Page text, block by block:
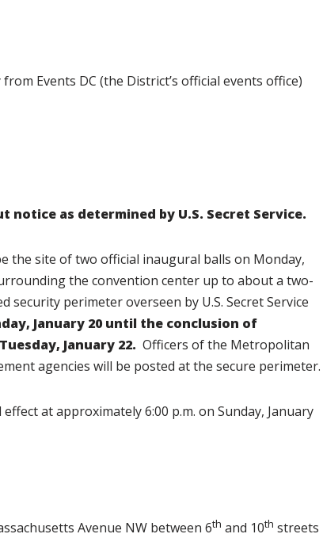
Events DC (the District’s official events office)
as determined by U.S. Secret Service.
the site of two official inaugural balls on Monday,
the convention center up to about a two-
perimeter overseen by U.S. Secret Service
January 20 until the conclusion of
January 22. Officers of the Metropolitan
agencies will be posted at the secure perimeter.
at approximately 6:00 p.m. on Sunday, January
Avenue NW between 6th and 10th streets